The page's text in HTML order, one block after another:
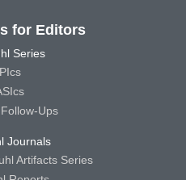
for Editors
Series
Ups
Journals
Artifacts Series